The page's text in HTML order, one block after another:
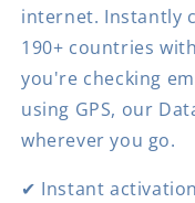
internet. Instantly
190+ countries
you're checking
using GPS, our
wherever you go.
✔ Instant activation